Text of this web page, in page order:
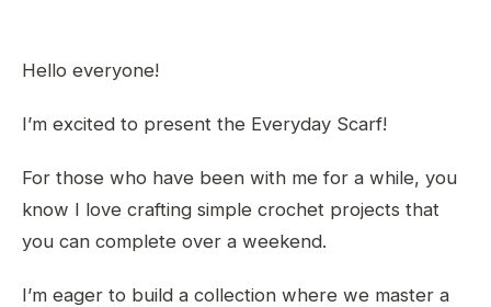
Hello everyone!
I’m excited to present the Everyday Scarf!
For those who have been with me for a while, you
know I love crafting simple crochet projects that
you can complete over a weekend.
I’m eager to build a collection where we master a